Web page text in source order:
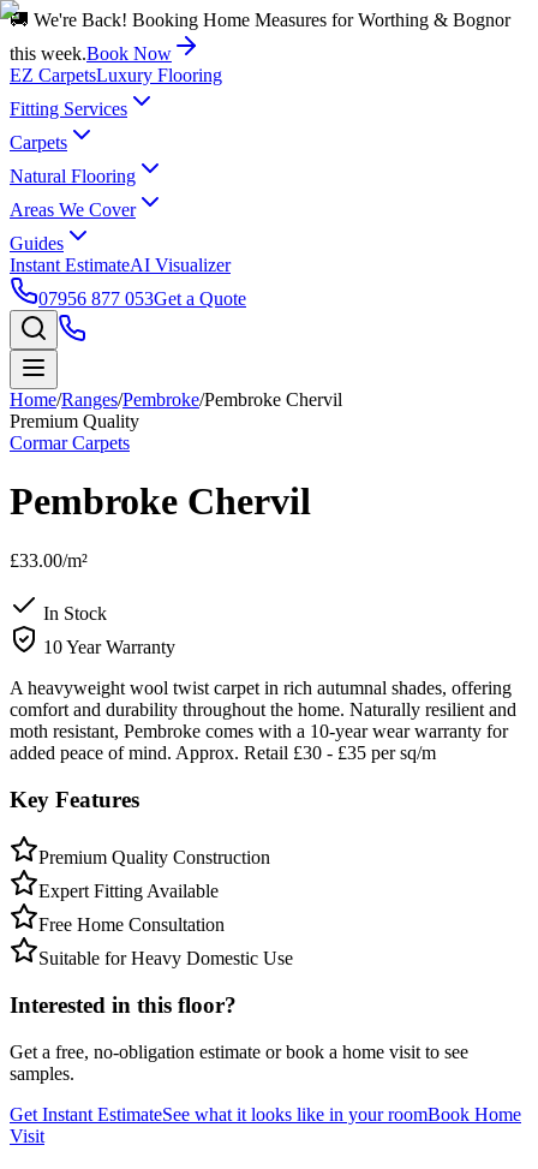
🚚 We're Back! Booking Home Measures for Worthing & Bognor
this week.Book Now
EZ CarpetsLuxury Flooring
Fitting Services
Carpets
Natural Flooring
Areas We Cover
Guides
Instant EstimateAI Visualizer
07956 877 053Get a Quote
Home/Ranges/Pembroke/Pembroke Chervil
Premium Quality
Cormar Carpets
Pembroke Chervil
£33.00/m²
In Stock
10 Year Warranty
A heavyweight wool twist carpet in rich autumnal shades, offering
comfort and durability throughout the home. Naturally resilient and
moth resistant, Pembroke comes with a 10-year wear warranty for
added peace of mind. Approx. Retail £30 - £35 per sq/m
Key Features
Premium Quality Construction
Expert Fitting Available
Free Home Consultation
Suitable for Heavy Domestic Use
Interested in this floor?
Get a free, no-obligation estimate or book a home visit to see
samples.
Get Instant EstimateSee what it looks like in your roomBook Home
Visit